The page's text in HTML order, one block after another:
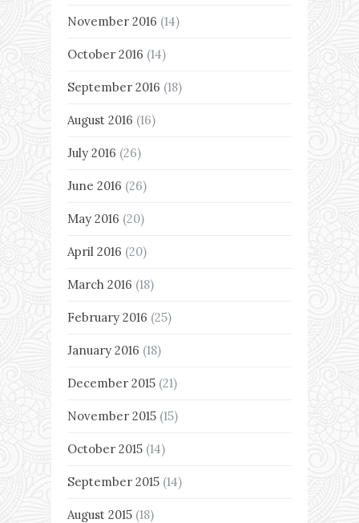
November 2016 (14)
October 2016 (14)
September 2016 (18)
August 2016 (16)
July 2016 (26)
June 2016 (26)
May 2016 (20)
April 2016 (20)
March 2016 (18)
February 2016 (25)
January 2016 (18)
December 2015 (21)
November 2015 (15)
October 2015 (14)
September 2015 (14)
August 2015 (18)